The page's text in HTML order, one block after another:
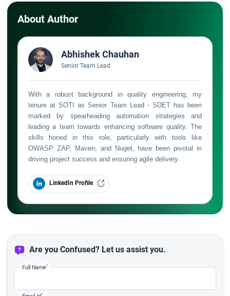
About Author
Abhishek Chauhan
Senior Team Lead
With a robust background in quality engineering, my
tenure at SOTI as Senior Team Lead - SDET has been
marked by spearheading automation strategies and
leading a team towards enhancing software quality. The
skills honed in this role, particularly with tools like
OWASP ZAP, Maven, and Nuget, have been pivotal in
driving project success and ensuring agile delivery.
LinkedIn Profile
Are you Confused? Let us assist you.
Full Name*
*